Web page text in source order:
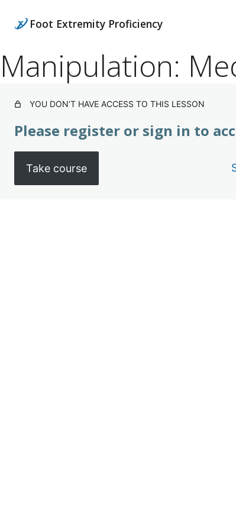
Foot Extremity Proficiency
Manipulation:
YOU DON’T HAVE ACCESS TO THIS LESSON
Please register or sign in to
Take course